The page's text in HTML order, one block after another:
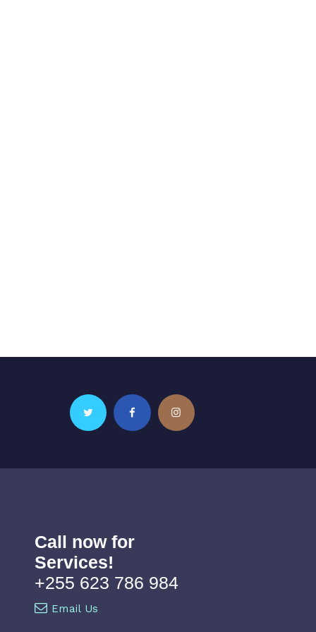
Call now for
Services!
+255 623 786 984
Email Us